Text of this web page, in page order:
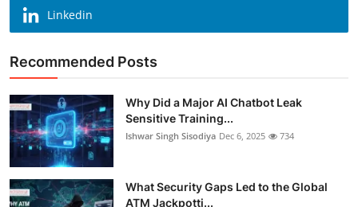
Linkedin
Recommended Posts
Why Did a Major AI Chatbot Leak
Sensitive Training...
Ishwar Singh Sisodiya Dec 6, 2025 734
What Security Gaps Led to the Global
ATM Jackpotti...